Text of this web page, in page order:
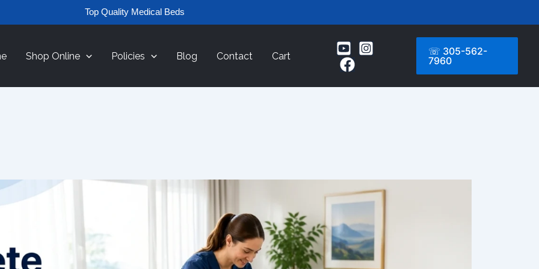
Top Quality Medical Beds
Shop Online Policies Blog Contact Cart
☏ 305-562-
7960